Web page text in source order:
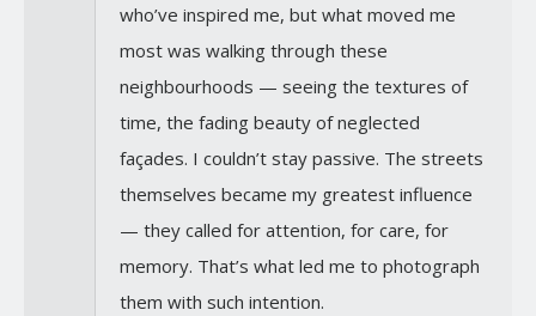
who’ve inspired me, but what moved me
most was walking through these
neighbourhoods — seeing the textures of
time, the fading beauty of neglected
façades. I couldn’t stay passive. The streets
themselves became my greatest influence
— they called for attention, for care, for
memory. That’s what led me to photograph
them with such intention.